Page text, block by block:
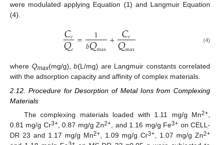
were modulated applying Equation (1) and Langmuir Equation
(4).
𝐶𝑒
𝑄𝑒 = 1
𝑏𝑄max+ 𝐶𝑒
𝑄max (4)
where Qmax(mg/g), b(L/mg) are Langmuir constants correlated
with the adsorption capacity and affinity of complex materials.
2.12. Procedure for Desorption of Metal Ions from Complexing
Materials
The complexing materials loaded with 1.11 mg/g Mn2+
0.81 mg/g Cr3+, 0.87 mg/g Zn2+ , and 1.16 mg/g Fe3+ on CELL-
DR 23 and 1.17 mg/g Mn2+ , 1.09 mg/g Cr3+ , 1.07 mg/g Zn2+